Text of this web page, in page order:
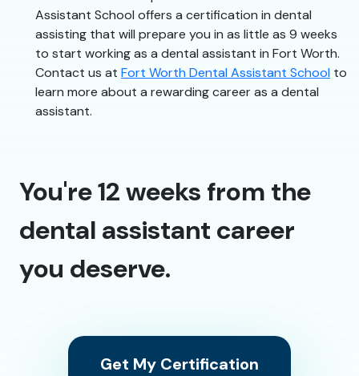
Assistant School offers a certification in dental
assisting that will prepare you in as little as 9 weeks
to start working as a dental assistant in Fort Worth.
Contact us at Fort Worth Dental Assistant School to
learn more about a rewarding career as a dental
assistant.
You're 12 weeks from the
dental assistant career
you deserve.
Get My Certification